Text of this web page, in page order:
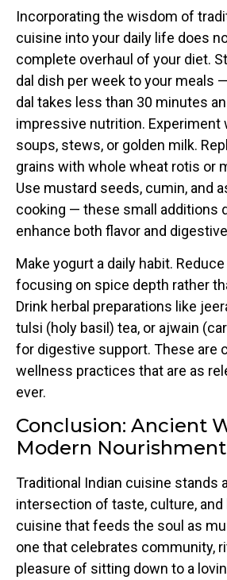
Incorporating the wisdom of
cuisine into your daily life does
complete overhaul of your diet.
dal dish per week to your meals
dal takes less than 30 minutes
impressive nutrition. Experiment
soups, stews, or golden milk.
grains with whole wheat rotis or
Use mustard seeds, cumin, and
cooking — these small additions
enhance both flavor and
Make yogurt a daily habit.
focusing on spice depth rather
Drink herbal preparations like
tulsi (holy basil) tea, or ajwain
for digestive support. These are
wellness practices that are as
ever.
Conclusion: Ancient
Modern Nourishment
Traditional Indian cuisine stands
intersection of taste, culture, and
cuisine that feeds the soul as
one that celebrates community,
pleasure of sitting down to a